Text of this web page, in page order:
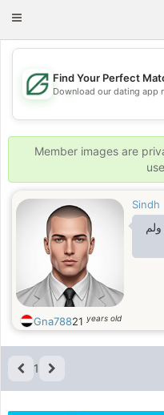
Toggle
💖
Find Your Perfect
Download our dating app
Member images are
Sindh
Gna78821 years old
1